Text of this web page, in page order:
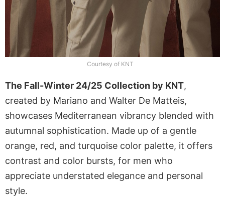
Courtesy of KNT
The Fall-Winter 24/25 Collection by KNT,
created by Mariano and Walter De Matteis,
showcases Mediterranean vibrancy blended with
autumnal sophistication. Made up of a gentle
orange, red, and turquoise color palette, it offers
contrast and color bursts, for men who
appreciate understated elegance and personal
style.